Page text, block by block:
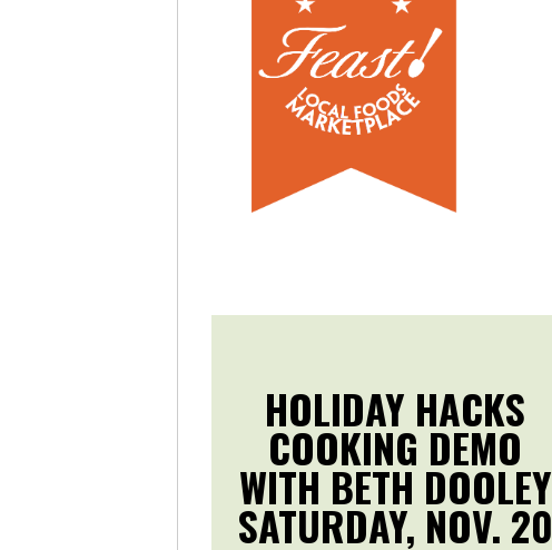
HOLIDAY HACKS
COOKING DEMO
WITH BETH DOOLEY
SATURDAY, NOV. 20